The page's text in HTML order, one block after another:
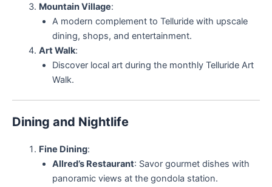
Mountain Village:
A modern complement to Telluride with upscale
dining, shops, and entertainment.
Art Walk:
Discover local art during the monthly Telluride Art
Walk.
Dining and Nightlife
Fine Dining:
Allred’s Restaurant: Savor gourmet dishes with
panoramic views at the gondola station.